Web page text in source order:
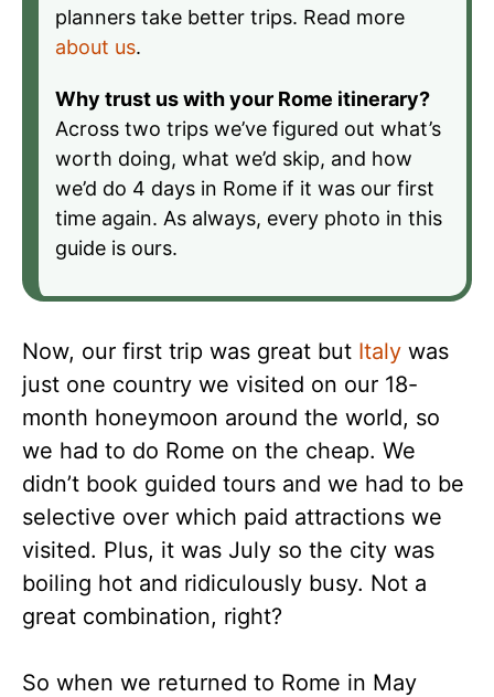
planners take better trips. Read more
about us.
Why trust us with your Rome itinerary?
Across two trips we’ve figured out what’s
worth doing, what we’d skip, and how
we’d do 4 days in Rome if it was our first
time again. As always, every photo in this
guide is ours.
Now, our first trip was great but Italy was
just one country we visited on our 18-
month honeymoon around the world, so
we had to do Rome on the cheap. We
didn’t book guided tours and we had to be
selective over which paid attractions we
visited. Plus, it was July so the city was
boiling hot and ridiculously busy. Not a
great combination, right?
So when we returned to Rome in May